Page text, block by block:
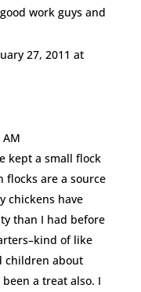
work guys and
27, 2011 at
kept a small flock
flocks are a source
chickens have
than I had before
of like
children about
a treat also. I